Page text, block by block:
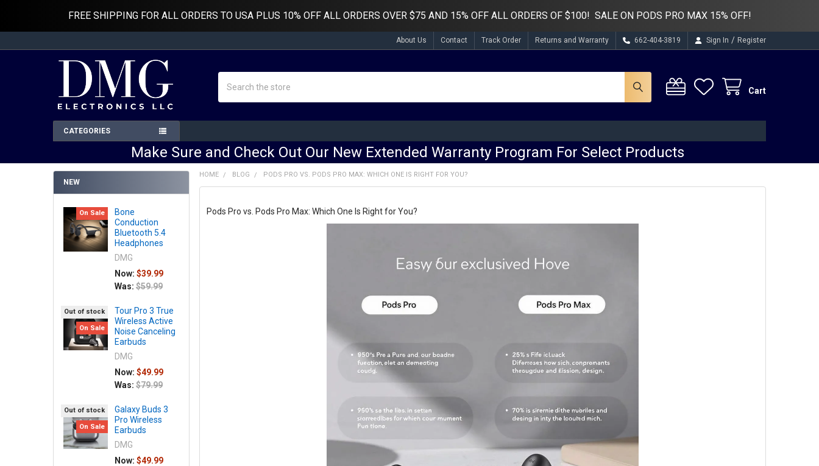
FREE SHIPPING FOR ALL ORDERS TO USA PLUS 10% OFF ALL ORDERS OVER $75 AND 15% OFF ALL ORDERS OF $100! SALE ON PODS PRO MAX 15% OFF!
About Us Contact Track Order Returns and Warranty 662-404-3819 Sign In / Register
Cart
CATEGORIES
Make Sure and Check Out Our New Extended Warranty Program For Select Products
NEW
On Sale
Bone
Conduction
Bluetooth 5.4
Headphones
DMG
Now: $39.99
Was: $59.99
Out of stock
On Sale
Tour Pro 3 True
Wireless Active
Noise Canceling
Earbuds
DMG
Now: $49.99
Was: $79.99
Out of stock
On Sale
Galaxy Buds 3
Pro Wireless
Earbuds
DMG
Now: $49.99
HOME BLOG PODS PRO VS. PODS PRO MAX: WHICH ONE IS RIGHT FOR YOU?
Pods Pro vs. Pods Pro Max: Which One Is Right for You?